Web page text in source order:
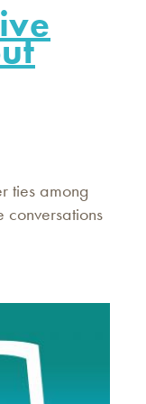
ties among